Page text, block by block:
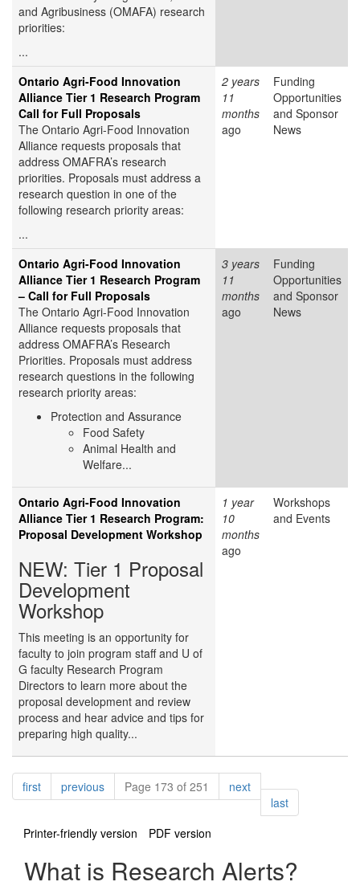
and Agribusiness (OMAFA) research
priorities:
...
Ontario Agri-Food Innovation
Alliance Tier 1 Research Program
Call for Full Proposals
The Ontario Agri-Food Innovation
Alliance requests proposals that
address OMAFRA’s research
priorities. Proposals must address a
research question in one of the
following research priority areas:
...
2 years
11
months
ago
Funding
Opportunities
and Sponsor
News
Ontario Agri-Food Innovation
Alliance Tier 1 Research Program
– Call for Full Proposals
The Ontario Agri-Food Innovation
Alliance requests proposals that
address OMAFRA’s Research
Priorities. Proposals must address
research questions in the following
research priority areas:
Protection and Assurance
Food Safety
Animal Health and
Welfare...
3 years
11
months
ago
Funding
Opportunities
and Sponsor
News
Ontario Agri-Food Innovation
Alliance Tier 1 Research Program:
Proposal Development Workshop
NEW: Tier 1 Proposal
Development
Workshop
This meeting is an opportunity for
faculty to join program staff and U of
G faculty Research Program
Directors to learn more about the
proposal development and review
process and hear advice and tips for
preparing high quality...
1 year
10
months
ago
Workshops
and Events
Pagination
firstpagepreviouspagePage 173 of 251 nextpage
lastpage
Printer-friendly version
PDF version
What is Research Alerts?